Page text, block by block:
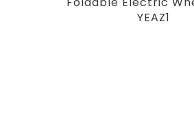
YEAZ1